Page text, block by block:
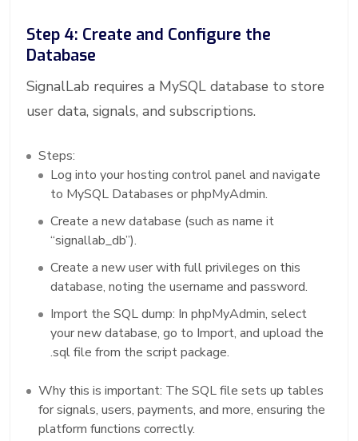
Step 4: Create and Configure the
Database
SignalLab requires a MySQL database to store
user data, signals, and subscriptions.
Steps:
Log into your hosting control panel and navigate
to MySQL Databases or phpMyAdmin.
Create a new database (such as name it
“signallab_db”).
Create a new user with full privileges on this
database, noting the username and password.
Import the SQL dump: In phpMyAdmin, select
your new database, go to Import, and upload the
.sql file from the script package.
Why this is important: The SQL file sets up tables
for signals, users, payments, and more, ensuring the
platform functions correctly.